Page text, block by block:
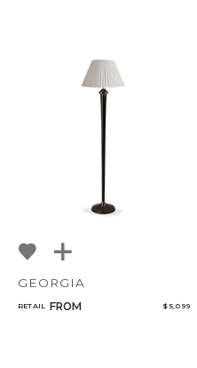
GEORGIA
RETAIL FROM $ 5,099